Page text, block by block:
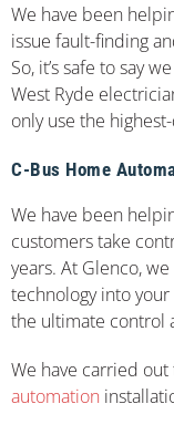
We have been
issue fault-finding
So, it’s safe to say
West Ryde
only use the
C-Bus Home
We have been
customers take
years. At Glenco,
technology into
the ultimate control
We have carried
automation